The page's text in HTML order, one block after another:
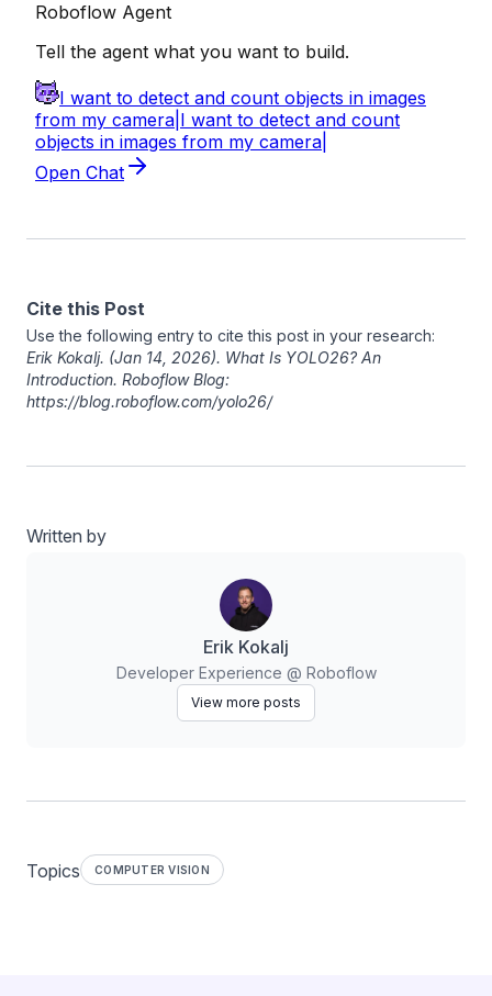
Cite this Post
Use the following entry to cite this post in your research:
Erik Kokalj. (Jan 14, 2026). What Is YOLO26? An
Introduction. Roboflow Blog:
https://blog.roboflow.com/yolo26/
Written by
Erik Kokalj
Developer Experience @ Roboflow
View more posts
Topics COMPUTER VISION